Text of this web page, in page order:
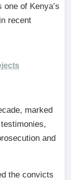
of Kenya’s
recent
marked
and
the convicts